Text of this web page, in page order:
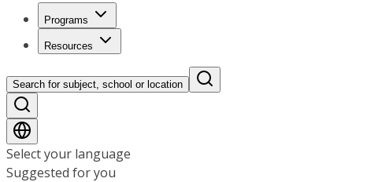
Programs
Resources
Search for subject, school or location
Select your language
Suggested for you